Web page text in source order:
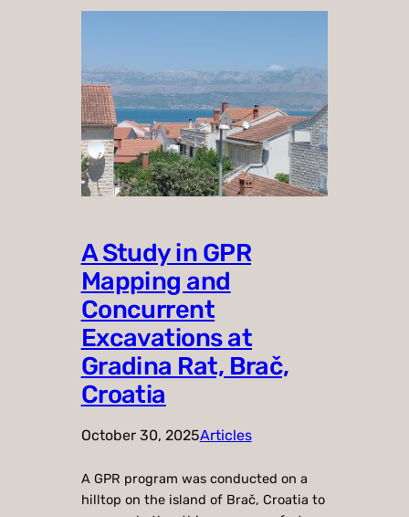
A Study in GPR
Mapping and
Concurrent
Excavations at
Gradina Rat, Brač,
Croatia
October 30, 2025Articles
A GPR program was conducted on a
hilltop on the island of Brač, Croatia to